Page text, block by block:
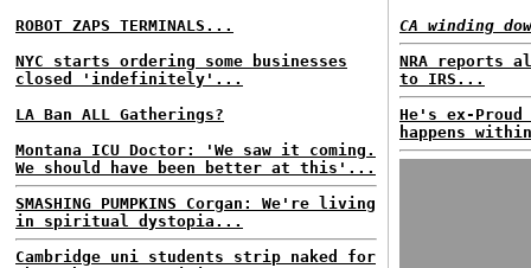
ROBOT ZAPS TERMINALS...
NYC starts ordering some businesses
closed 'indefinitely'...
LA Ban ALL Gatherings?
Montana ICU Doctor: 'We saw it coming.
We should have been better at this'...
SMASHING PUMPKINS Corgan: We're living
in spiritual dystopia...
Cambridge uni students strip naked for
CA winding
NRA reports
to IRS...
He's ex-
happens